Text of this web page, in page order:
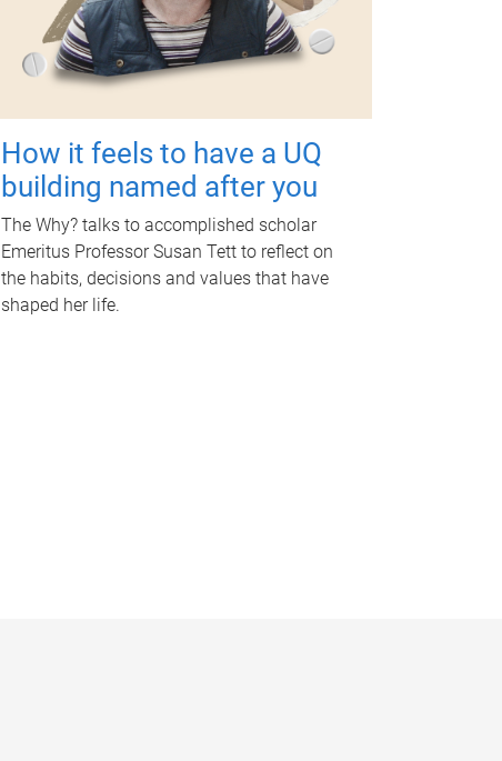
How it feels to have a UQ
building named after you
The Why? talks to accomplished scholar
Emeritus Professor Susan Tett to reflect on
the habits, decisions and values that have
shaped her life.